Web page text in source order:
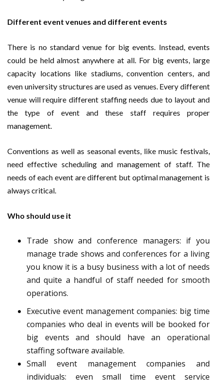
Different event venues and different events
There is no standard venue for big events. Instead, events
could be held almost anywhere at all. For big events, large
capacity locations like stadiums, convention centers, and
even university structures are used as venues. Every different
venue will require different staffing needs due to layout and
the type of event and these staff requires proper
management.
Conventions as well as seasonal events, like music festivals,
need effective scheduling and management of staff. The
needs of each event are different but optimal management is
always critical.
Who should use it
Trade show and conference managers: if you
manage trade shows and conferences for a living
you know it is a busy business with a lot of needs
and quite a handful of staff needed for smooth
operations.
Executive event management companies: big time
companies who deal in events will be booked for
big events and should have an operational
staffing software available.
Small event management companies and
individuals: even small time event service